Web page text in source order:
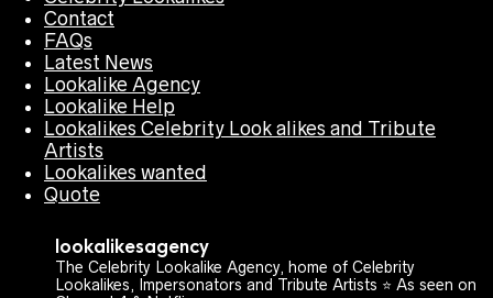
Contact
FAQs
Latest News
Lookalike Agency
Lookalike Help
Lookalikes Celebrity Look alikes and Tribute
Artists
Lookalikes wanted
Quote
lookalikesagency
The Celebrity Lookalike Agency, home of Celebrity
Lookalikes, Impersonators and Tribute Artists ⭐️ As seen on